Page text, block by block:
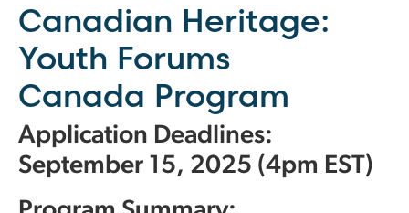
Canadian Heritage:
Youth Forums
Canada Program
Application Deadlines:
September 15, 2025 (4pm EST)